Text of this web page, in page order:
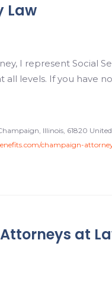
Law
I represent Social
all levels. If you have
Illinois, 61820
champaign-
at